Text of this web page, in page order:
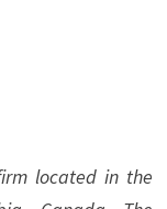
located in the